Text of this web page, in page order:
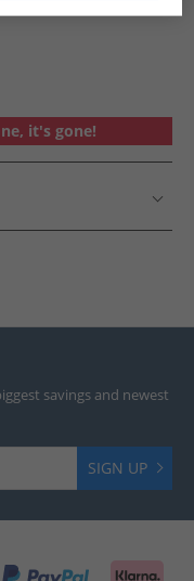
it's gone!
savings and newest
SIGN UP